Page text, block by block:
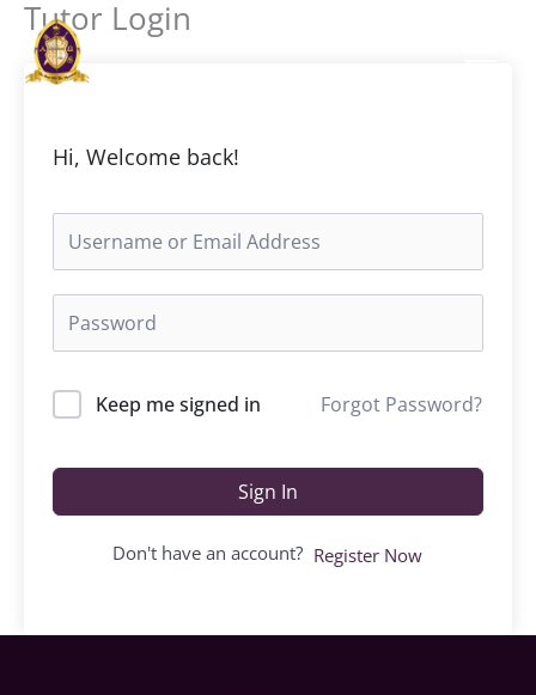
Skip
content
Tutor Login
Hi, Welcome back!
Keep me signed in Forgot Password?
Sign In
Don't have an account? Register Now